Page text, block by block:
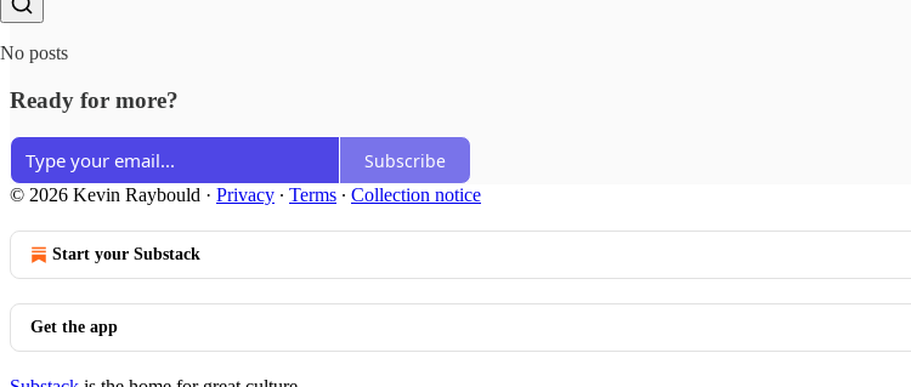
No posts
Ready for more?
Subscribe
© 2026 Kevin Raybould · Privacy ∙ Terms ∙ Collection notice
Start your Substack
Get the app